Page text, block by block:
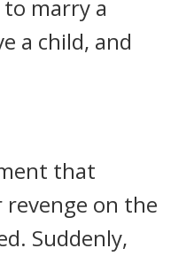
to marry a
a child, and
that
revenge on the
Suddenly,